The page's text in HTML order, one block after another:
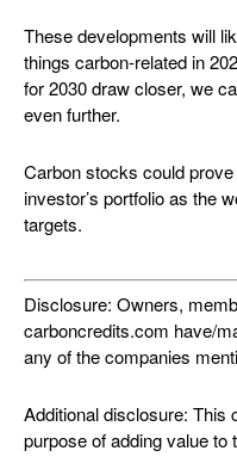
These developments will
things carbon-related in
for 2030 draw closer, we
even further.
Carbon stocks could
investor’s portfolio as the
targets.
Disclosure: Owners,
carboncredits.com have/
any of the companies
Additional disclosure: This
purpose of adding value